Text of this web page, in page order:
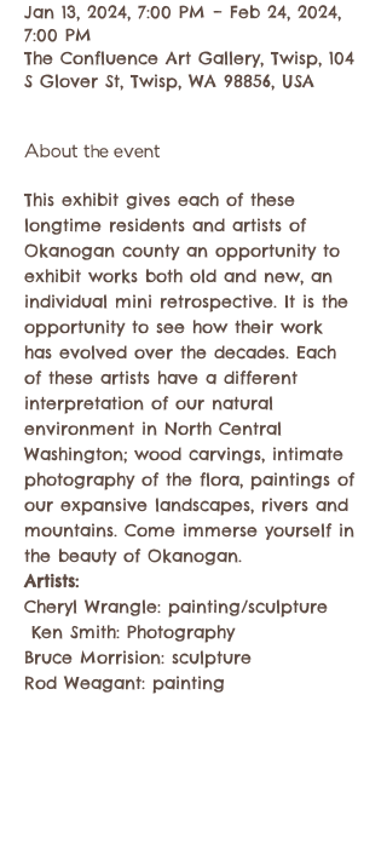
Jan 13, 2024, 7:00 PM – Feb 24, 2024,
7:00 PM
The Confluence Art Gallery, Twisp, 104
S Glover St, Twisp, WA 98856, USA
About the event
This exhibit gives each of these
longtime residents and artists of
Okanogan county an opportunity to
exhibit works both old and new, an
individual mini retrospective. It is the
opportunity to see how their work
has evolved over the decades. Each
of these artists have a different
interpretation of our natural
environment in North Central
Washington; wood carvings, intimate
photography of the flora, paintings of
our expansive landscapes, rivers and
mountains. Come immerse yourself in
the beauty of Okanogan.
Artists:
Cheryl Wrangle: painting/sculpture
Ken Smith: Photography
Bruce Morrision: sculpture
Rod Weagant: painting